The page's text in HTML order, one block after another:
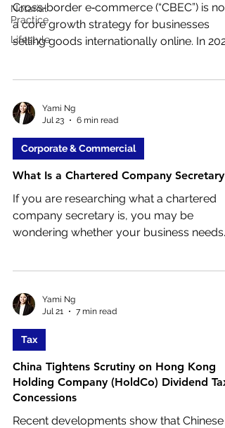
Notarial
Practice
Lifestyle
Cross‑border e‑commerce (“CBEC”) is
a core growth strategy for businesses
selling goods internationally online. In
overseas customers without establishing
physical retail operations abroad.
Yami Ng
Jul 23
6 min read
Corporate & Commercial
What Is a Chartered Company Secretary?
If you are researching what a chartered
company secretary is, you may be
wondering whether your business needs
Yami Ng
Jul 21
7 min read
Tax
China Tightens Scrutiny on Hong Kong
Holding Company (HoldCo) Dividend Tax
Concessions
Recent developments show that Chinese